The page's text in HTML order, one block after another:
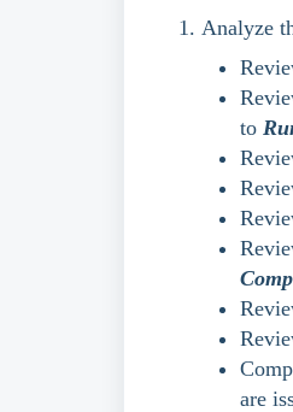
Analyze
to
Comp
are